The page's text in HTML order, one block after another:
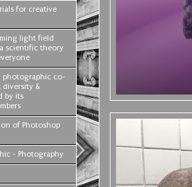
for creative
light field
scientific theory
photographic co-
diversity &
by its
of Photoshop
- Photography